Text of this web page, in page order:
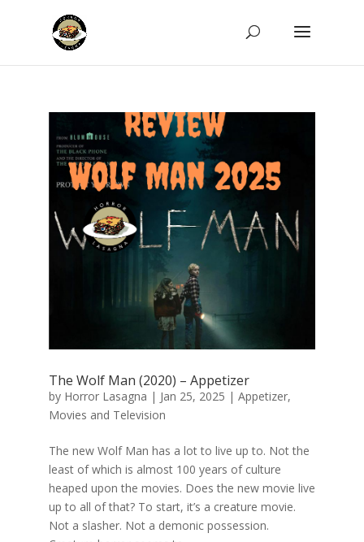
The Wolf Man (2020) – Appetizer
by Horror Lasagna | Jan 25, 2025 | Appetizer,
Movies and Television
The new Wolf Man has a lot to live up to. Not the
least of which is almost 100 years of culture
heaped upon the movies. Does the new movie live
up to all of that? To start, it’s a creature movie.
Not a slasher. Not a demonic possession.